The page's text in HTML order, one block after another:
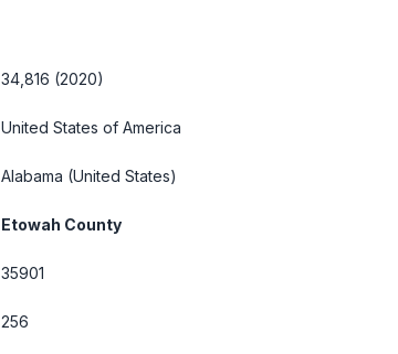
34,816 (2020)
United States of America
Alabama (United States)
Etowah County
35901
256